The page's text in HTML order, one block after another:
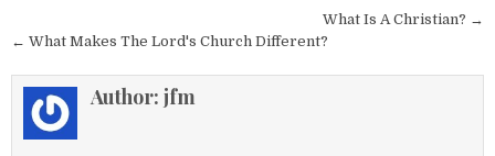
What Is A Christian? →
← What Makes The Lord's Church Different?
Author: jfm